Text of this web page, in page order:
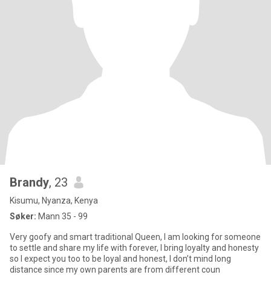
Brandy, 23
Kisumu, Nyanza, Kenya
Søker: Mann 35 - 99
Very goofy and smart traditional Queen, I am looking for someone
to settle and share my life with forever, I bring loyalty and honesty
so I expect you too to be loyal and honest, I don’t mind long
distance since my own parents are from different coun